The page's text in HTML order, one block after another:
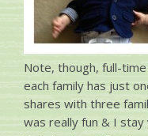
Note, though, full-
each family has just
shares with three
was really fun & I stay